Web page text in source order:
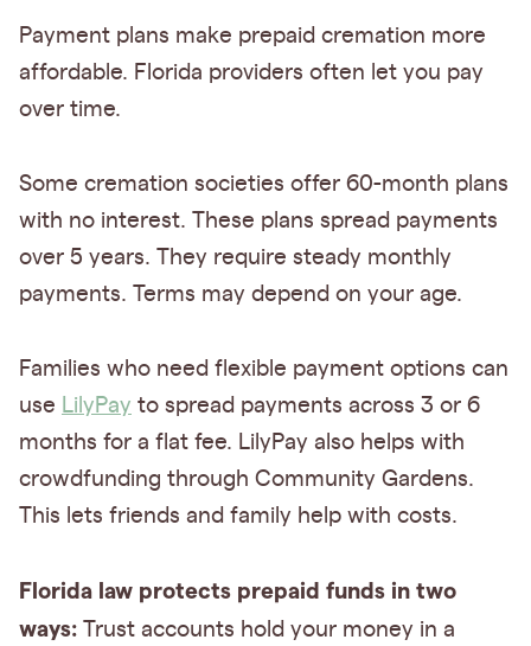
Payment plans make prepaid cremation more
affordable. Florida providers often let you pay
over time.
Some cremation societies offer 60-month plans
with no interest. These plans spread payments
over 5 years. They require steady monthly
payments. Terms may depend on your age.
Families who need flexible payment options can
use LilyPay to spread payments across 3 or 6
months for a flat fee. LilyPay also helps with
crowdfunding through Community Gardens.
This lets friends and family help with costs.
Florida law protects prepaid funds in two
ways: Trust accounts hold your money in a